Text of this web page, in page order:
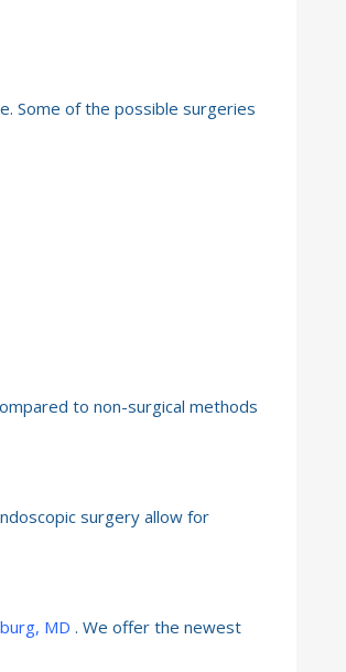
Some of the possible surgeries
to non-surgical methods
surgery allow for
MD . We offer the newest